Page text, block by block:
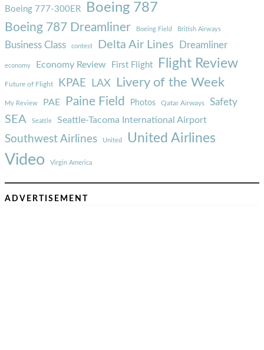
Boeing 777-300ER Boeing 787
Boeing 787 Dreamliner Boeing Field British Airways
Business Class contest Delta Air Lines Dreamliner
economy Economy Review First Flight Flight Review
Future of Flight KPAE LAX Livery of the Week
My Review PAE Paine Field Photos Qatar Airways Safety
SEA Seattle Seattle-Tacoma International Airport
Southwest Airlines United United Airlines
Video Virgin America
ADVERTISEMENT